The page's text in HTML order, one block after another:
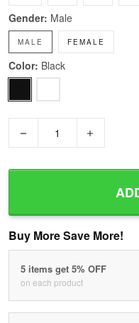
Gender: Male
MALE FEMALE
Color: Black
Buy More Save More!
5 items get 5% OFF
on each product